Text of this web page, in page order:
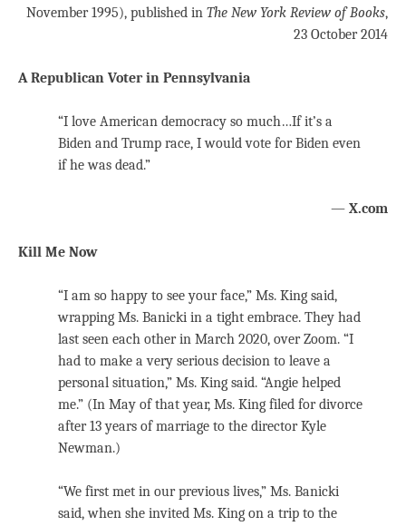
November 1995), published in The New York Review of Books,
23 October 2014
A Republican Voter in Pennsylvania
“I love American democracy so much…If it’s a
Biden and Trump race, I would vote for Biden even
if he was dead.”
— X.com
Kill Me Now
“I am so happy to see your face,” Ms. King said,
wrapping Ms. Banicki in a tight embrace. They had
last seen each other in March 2020, over Zoom. “I
had to make a very serious decision to leave a
personal situation,” Ms. King said. “Angie helped
me.” (In May of that year, Ms. King filed for divorce
after 13 years of marriage to the director Kyle
Newman.)
“We first met in our previous lives,” Ms. Banicki
said, when she invited Ms. King on a trip to the